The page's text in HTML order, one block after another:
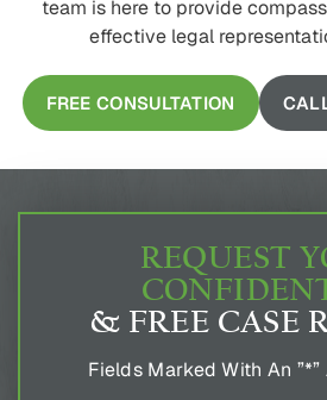
team is here to provide
effective legal
FREE CONSULTATION
REQUEST
& FREE CASE
Fields Marked With An